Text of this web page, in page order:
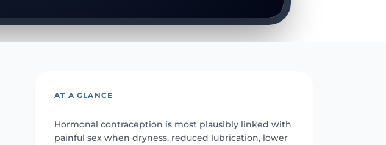
AT A GLANCE
Hormonal contraception is most plausibly linked with
painful sex when dryness, reduced lubrication, lower